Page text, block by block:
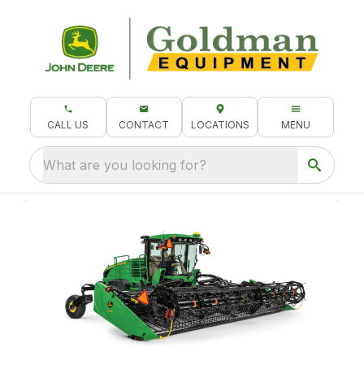
CALL US CONTACT LOCATIONS MENU
What are you looking for?